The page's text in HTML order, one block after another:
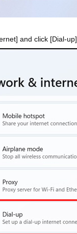
and click [Dial-up].